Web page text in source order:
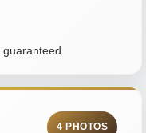
guaranteed
4 PHOTOS